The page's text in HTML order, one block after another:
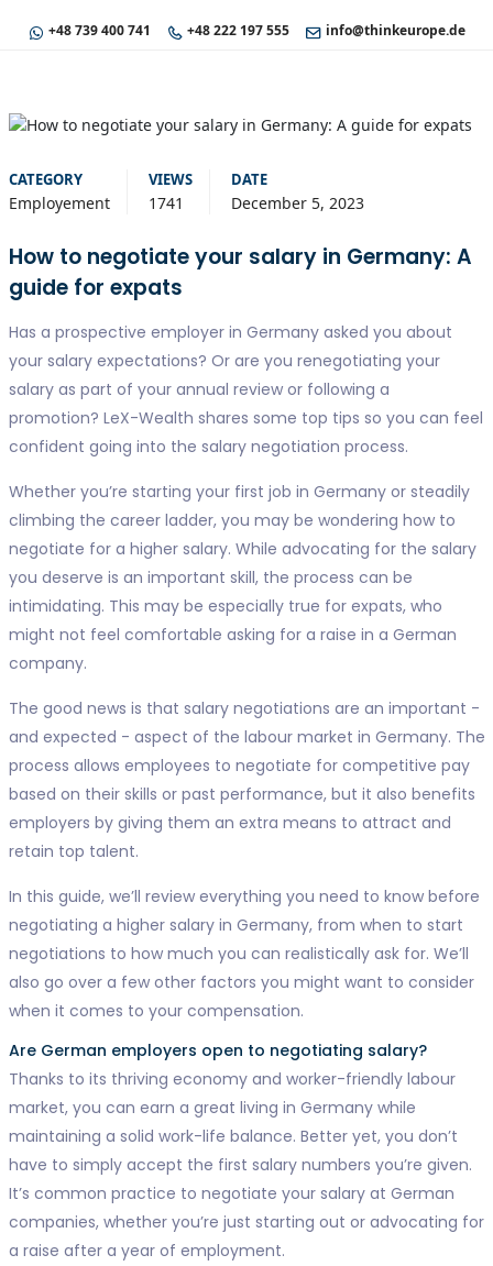
+48 739 400 741 +48 222 197 555 info@thinkeurope.de
CATEGORY
Employement
VIEWS
1741
DATE
December 5, 2023
How to negotiate your salary in Germany: A
guide for expats
Has a prospective employer in Germany asked you about
your salary expectations? Or are you renegotiating your
salary as part of your annual review or following a
promotion? LeX-Wealth shares some top tips so you can feel
confident going into the salary negotiation process.
Whether you’re starting your first job in Germany or steadily
climbing the career ladder, you may be wondering how to
negotiate for a higher salary. While advocating for the salary
you deserve is an important skill, the process can be
intimidating. This may be especially true for expats, who
might not feel comfortable asking for a raise in a German
company.
The good news is that salary negotiations are an important -
and expected - aspect of the labour market in Germany. The
process allows employees to negotiate for competitive pay
based on their skills or past performance, but it also benefits
employers by giving them an extra means to attract and
retain top talent.
In this guide, we’ll review everything you need to know before
negotiating a higher salary in Germany, from when to start
negotiations to how much you can realistically ask for. We’ll
also go over a few other factors you might want to consider
when it comes to your compensation.
Are German employers open to negotiating salary?
Thanks to its thriving economy and worker-friendly labour
market, you can earn a great living in Germany while
maintaining a solid work-life balance. Better yet, you don’t
have to simply accept the first salary numbers you’re given.
It’s common practice to negotiate your salary at German
companies, whether you’re just starting out or advocating for
a raise after a year of employment.